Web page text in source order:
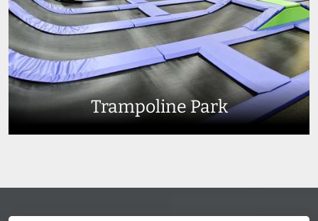
Trampoline Park